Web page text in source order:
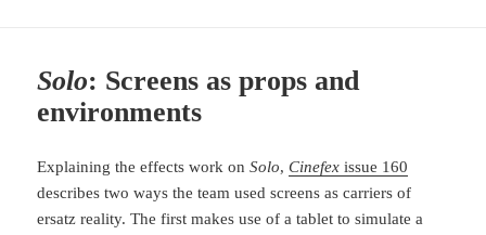
Solo: Screens as props and
environments
Explaining the effects work onSolo,Cinefex issue 160
describes two ways the team used screens as carriers of
ersatz reality. The first makes use of a tablet to simulate a